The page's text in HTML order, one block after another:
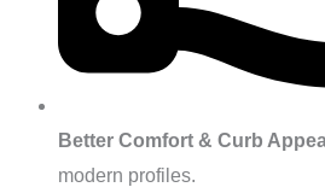
Better Comfort & Curb
modern profiles.